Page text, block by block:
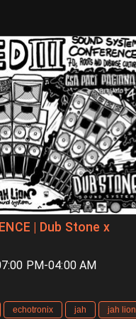
| Dub Stone x
PM-04:00 AM
echotronix jah jah lion